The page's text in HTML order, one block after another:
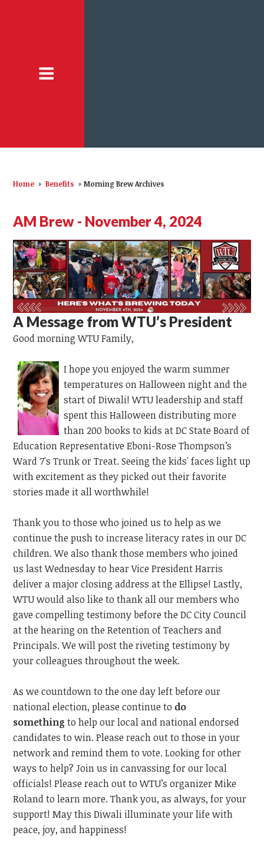
Home » Benefits » Morning Brew Archives
AM Brew - November 4, 2024
A Message from WTU’s President
Good morning WTU Family,
I hope you enjoyed the warm summer
temperatures on Halloween night and the
start of Diwali! WTU leadership and staff
spent this Halloweendistributing more
than 200 books to kids at DC State Board of
Education Representative Eboni-Rose Thompson’s
Ward 7's Trunk or Treat. Seeing the kids' faces light up
with excitement as they picked out their favorite
stories made it all worthwhile!
Thank you to those who joined us to help as we
continue the push to increase literacy rates in our DC
children. We also thank those members who joined
us lastWednesdayto hear Vice President Harris
deliver a major closing address at the Ellipse! Lastly,
WTU would also like to thank all our members who
gave compelling testimony before the DC City Council
at the hearing on the Retention of Teachers and
Principals. We will post the riveting testimony by
your colleagues throughout the week.
As we countdown to the one dayleft before our
national election, please continue to do
something to help our local and national endorsed
candidates to win. Please reach out to those in your
network and remind them to vote. Looking for other
ways to help? Join us in canvassing for our local
officials! Please reach out to WTU’s organizer Mike
Roland to learn more. Thank you, as always, for your
support! May this Diwali illuminate your life with
peace, joy, and happiness!